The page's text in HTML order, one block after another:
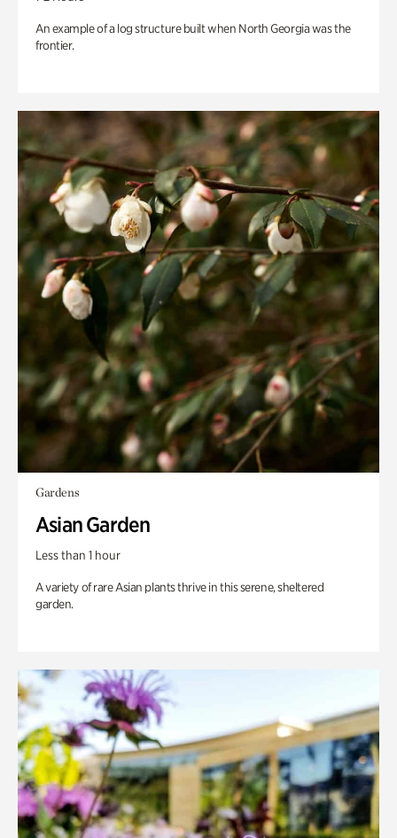
An example of a log structure built when North Georgia was the
frontier.
Gardens
Asian Garden
Less than 1 hour
A variety of rare Asian plants thrive in this serene, sheltered
garden.